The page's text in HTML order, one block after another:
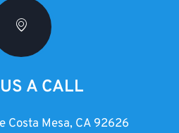
A CALL
Costa Mesa, CA 92626